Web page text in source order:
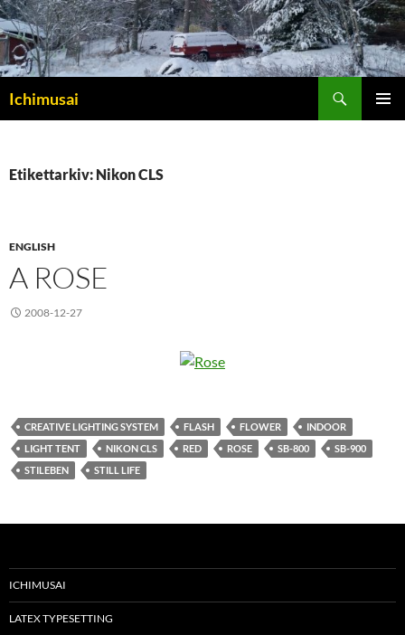
Ichimusai
Etikettarkiv: Nikon CLS
ENGLISH
A ROSE
2008-12-27
CREATIVE LIGHTING SYSTEM FLASH FLOWER
INDOOR
LIGHT TENT
NIKON CLS RED ROSE SB-800
SB-900
STILEBEN
STILL LIFE
ICHIMUSAI
LATEX TYPESETTING